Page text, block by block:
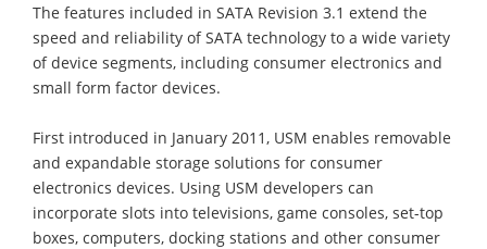
The features included in SATA Revision 3.1 extend the
speed and reliability of SATA technology to a wide variety
of device segments, including consumer electronics and
small form factor devices.
First introduced in January 2011, USM enables removable
and expandable storage solutions for consumer
electronics devices. Using USM developers can
incorporate slots into televisions, game consoles, set-top
boxes, computers, docking stations and other consumer